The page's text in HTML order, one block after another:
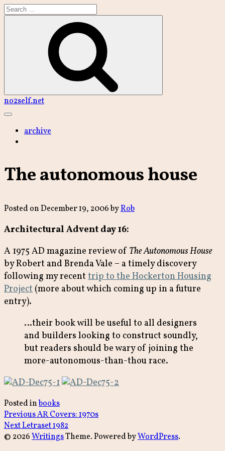
Skip
to
Search
no2self.net
Main
archive
The autonomous house
Posted onDecember 19, 2006byRob
Architectural Advent day 16:
A 1975 AD magazine review of The Autonomous House
by Robert and Brenda Vale – a timely discovery
following my recent trip to the Hockerton Housing
Project (more about which coming up in a future
entry).
…their book will be useful to all designers
and builders looking to construct soundly,
but readers should be wary of joining the
more-autonomous-than-thou race.
Posted inbooks
Post
navigation
PreviousPrevious
post:
AR Covers: 1970s
NextNext
post:
Letraset 1982
© 2026WritingsTheme. Powered byWordPress.